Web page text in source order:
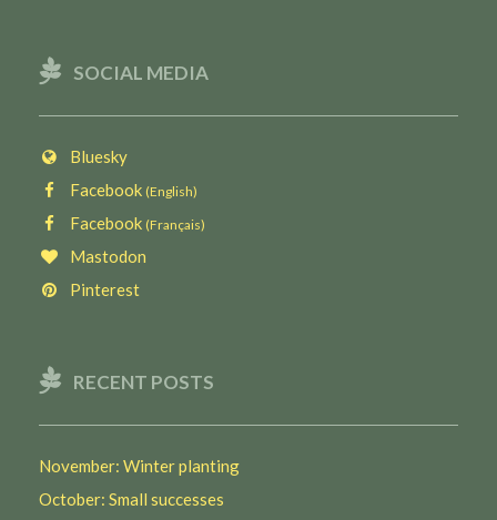
SOCIAL MEDIA
Bluesky
Facebook (English)
Facebook (Français)
Mastodon
Pinterest
RECENT POSTS
November: Winter planting
October: Small successes